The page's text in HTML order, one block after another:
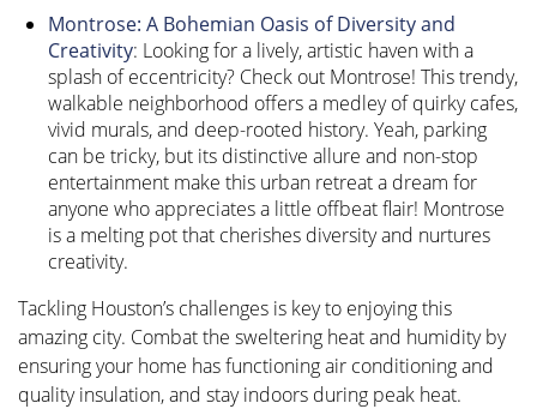
Montrose: A Bohemian Oasis of Diversity and
Creativity: Looking for a lively, artistic haven with a
splash of eccentricity? Check out Montrose! This trendy,
walkable neighborhood offers a medley of quirky cafes,
vivid murals, and deep-rooted history. Yeah, parking
can be tricky, but its distinctive allure and non-stop
entertainment make this urban retreat a dream for
anyone who appreciates a little offbeat flair! Montrose
is a melting pot that cherishes diversity and nurtures
creativity.
Tackling Houston’s challenges is key to enjoying this
amazing city. Combat the sweltering heat and humidity by
ensuring your home has functioning air conditioning and
quality insulation, and stay indoors during peak heat.